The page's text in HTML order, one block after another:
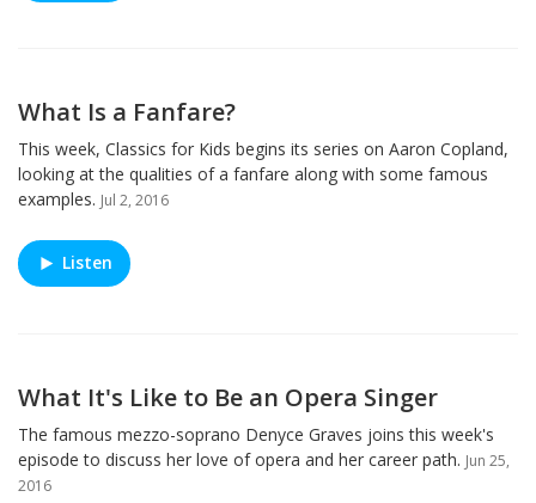
What Is a Fanfare?
This week, Classics for Kids begins its series on Aaron Copland,
looking at the qualities of a fanfare along with some famous
examples. Jul 2, 2016
Listen
What It's Like to Be an Opera Singer
The famous mezzo-soprano Denyce Graves joins this week's
episode to discuss her love of opera and her career path. Jun 25,
2016